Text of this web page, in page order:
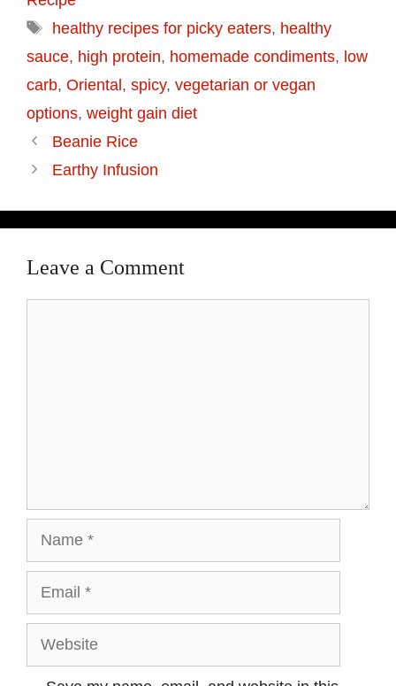
healthy recipes for picky eaters, healthy
sauce, high protein, homemade condiments, low
carb, Oriental , spicy, vegetarian or vegan
options, weight gain diet
Beanie Rice
Earthy Infusion
Leave a Comment